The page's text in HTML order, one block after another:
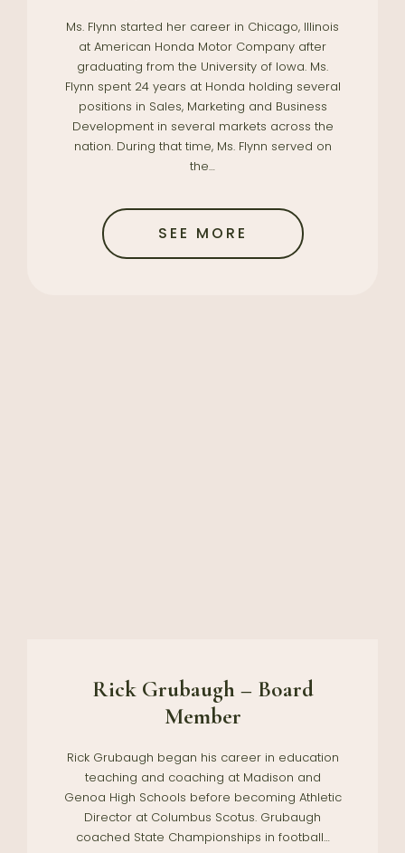
Ms. Flynn started her career in Chicago, Illinois
at American Honda Motor Company after
graduating from the University of Iowa. Ms.
Flynn spent 24 years at Honda holding several
positions in Sales, Marketing and Business
Development in several markets across the
nation. During that time, Ms. Flynn served on
the…
SEE MORE
Rick Grubaugh – Board
Member
Rick Grubaugh began his career in education
teaching and coaching at Madison and
Genoa High Schools before becoming Athletic
Director at Columbus Scotus. Grubaugh
coached State Championships in football…